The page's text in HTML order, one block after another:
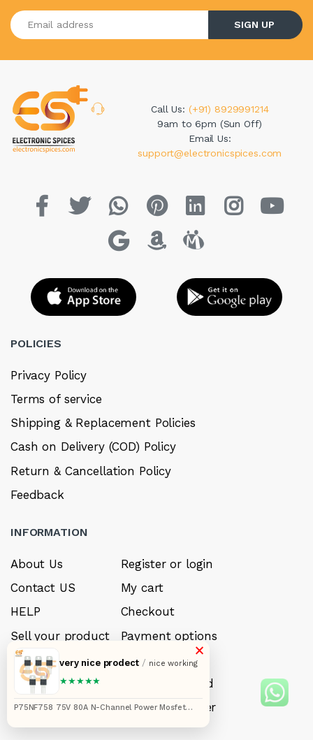
Enter your email address
SIGN UP
Call Us: (+91) 8929991214
9am to 6pm (Sun Off)
Email Us:
support@electronicspices.com
POLICIES
Privacy Policy
Terms of service
Shipping & Replacement Policies
Cash on Delivery (COD) Policy
Return & Cancellation Policy
Feedback
INFORMATION
About Us
Contact US
HELP
Sell your product
Careers
FAQ’s
My account
Register or login
My cart
Checkout
Payment options
My Wishlist
Forget Password
Track your order
×
very nice prodect / nice working
★★★★★
P75NF758 75V 80A N-Channel Power Mosfet